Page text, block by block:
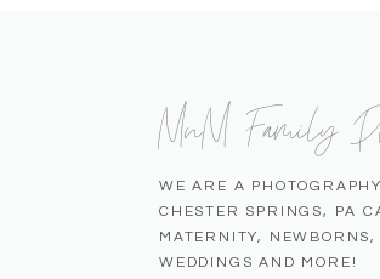
WE ARE A
CHESTER SPRINGS, PA
MATERNITY, NEWBORNS,
WEDDINGS AND MORE!
MnM Family